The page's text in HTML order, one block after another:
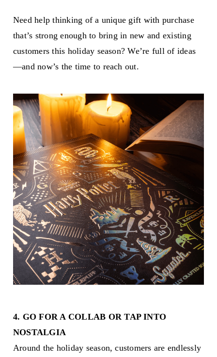
Need help thinking of a unique gift with purchase
that’s strong enough to bring in new and existing
customers this holiday season? We’re full of ideas
—and now’s the time to reach out.
4. GO FOR A COLLAB OR TAP INTO
NOSTALGIA
Around the holiday season, customers are endlessly